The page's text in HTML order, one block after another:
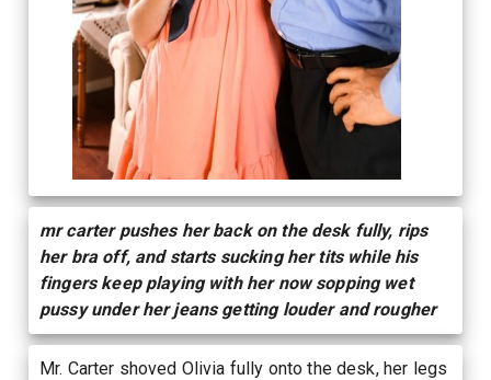
mr carter pushes her back on the desk fully, rips
her bra off, and starts sucking her tits while his
fingers keep playing with her now sopping wet
pussy under her jeans getting louder and rougher
Mr. Carter shoved Olivia fully onto the desk, her legs